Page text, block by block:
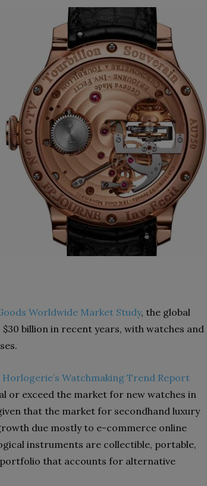
Worldwide Market Study, the global
billion in recent years, with watches and
Watchmaking Trend Report
or exceed the market for new watches in
that the market for secondhand luxury
due mostly to e-commerce online
instruments are collectible, portable,
that accounts for alternative